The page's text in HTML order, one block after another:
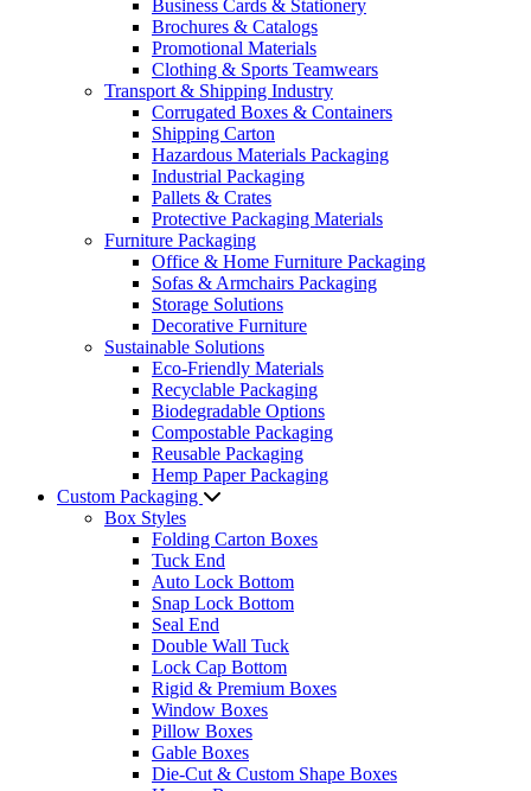
Business Cards & Stationery
Brochures & Catalogs
Promotional Materials
Clothing & Sports Teamwears
Transport & Shipping Industry
Corrugated Boxes & Containers
Shipping Carton
Hazardous Materials Packaging
Industrial Packaging
Pallets & Crates
Protective Packaging Materials
Furniture Packaging
Office & Home Furniture Packaging
Sofas & Armchairs Packaging
Storage Solutions
Decorative Furniture
Sustainable Solutions
Eco-Friendly Materials
Recyclable Packaging
Biodegradable Options
Compostable Packaging
Reusable Packaging
Hemp Paper Packaging
Custom Packaging
Box Styles
Folding Carton Boxes
Tuck End
Auto Lock Bottom
Snap Lock Bottom
Seal End
Double Wall Tuck
Lock Cap Bottom
Rigid & Premium Boxes
Window Boxes
Pillow Boxes
Gable Boxes
Die-Cut & Custom Shape Boxes